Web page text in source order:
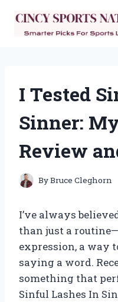
content
I Tested
Sinner:
Review
ByBruce Cleghorn
I’ve always
than just a
expression, a way
saying a word.
something that
Sinful Lashes In